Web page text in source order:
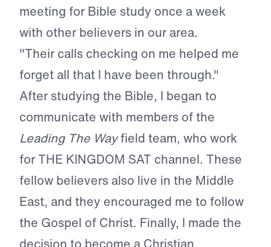
meeting for Bible study once a week
with other believers in our area.
"Their calls checking on me helped me
forget all that I have been through."
After studying the Bible, I began to
communicate with members of the
Leading The Wayfield team, who work
for THE KINGDOM SAT channel. These
fellow believers also live in the Middle
East, and they encouraged me to follow
the Gospel of Christ. Finally, I made the